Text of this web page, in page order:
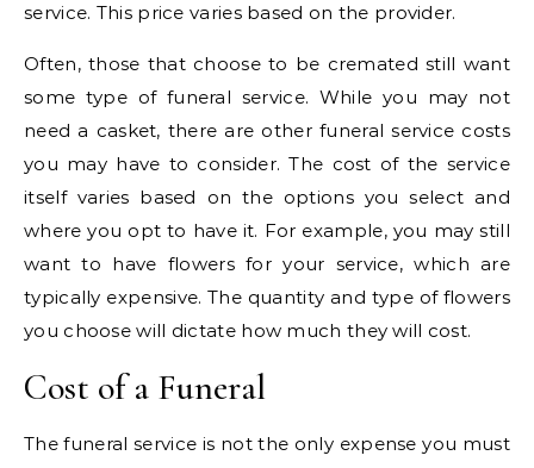
service. This price varies based on the provider.
Often, those that choose to be cremated still want
some type of funeral service. While you may not
need a casket, there are other funeral service costs
you may have to consider. The cost of the service
itself varies based on the options you select and
where you opt to have it. For example, you may still
want to have flowers for your service, which are
typically expensive. The quantity and type of flowers
you choose will dictate how much they will cost.
Cost of a Funeral
The funeral service is not the only expense you must